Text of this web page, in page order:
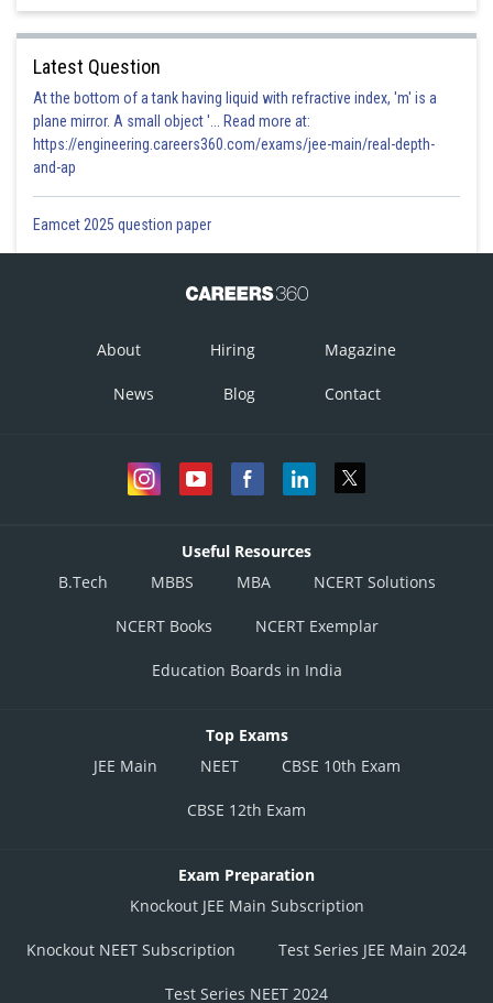
Latest Question
At the bottom of a tank having liquid with refractive index, 'm' is a
plane mirror. A small object '... Read more at:
https://engineering.careers360.com/exams/jee-main/real-depth-
and-ap
Eamcet 2025 question paper
About Hiring Magazine
News Blog Contact
Useful Resources
B.Tech
MBBS MBA NCERT Solutions
NCERT Books NCERT Exemplar
Education Boards in India
Top Exams
JEE Main
NEET CBSE 10th Exam
CBSE 12th Exam
Exam Preparation
Knockout JEE Main Subscription
Knockout NEET Subscription Test Series JEE Main 2024
Test Series NEET 2024